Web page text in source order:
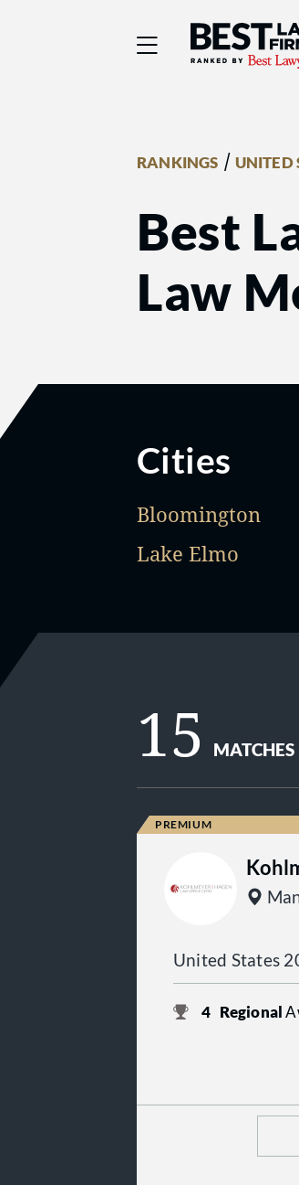
Best Law
RANKINGS / UNITED
Best
Law
Cities
Bloomington
Lake Elmo
15 MATCHES
United States
4 Regional